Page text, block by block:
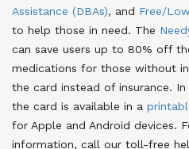
Assistance (DBAs), and Free/
to help those in need. The
can save users up to 80% off
medications for those without
the card instead of insurance.
the card is available in a
for Apple and Android devices.
information, call our toll-free